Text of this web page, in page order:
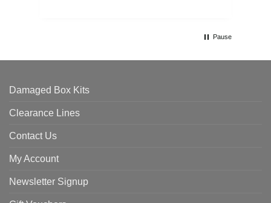
Pause
Damaged Box Kits
Clearance Lines
Contact Us
My Account
Newsletter Signup